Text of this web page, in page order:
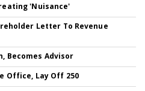
'Nuisance'
Letter To Revenue
Becomes Advisor
Office, Lay Off 250